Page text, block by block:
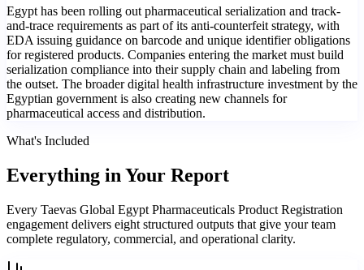
Egypt has been rolling out pharmaceutical serialization and track-
and-trace requirements as part of its anti-counterfeit strategy, with
EDA issuing guidance on barcode and unique identifier obligations
for registered products. Companies entering the market must build
serialization compliance into their supply chain and labeling from
the outset. The broader digital health infrastructure investment by the
Egyptian government is also creating new channels for
pharmaceutical access and distribution.
What's Included
Everything in Your Report
Every Taevas Global Egypt Pharmaceuticals Product Registration
engagement delivers eight structured outputs that give your team
complete regulatory, commercial, and operational clarity.